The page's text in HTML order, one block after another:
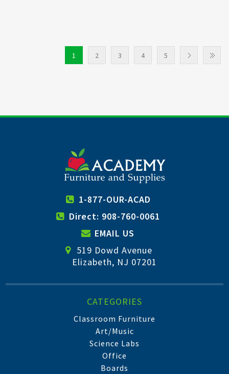
1 2 3 4 5
1-877-OUR-ACAD
Direct: 908-760-0061
EMAIL US
519 Dowd Avenue
Elizabeth, NJ 07201
CATEGORIES
Classroom Furniture
Art/Music
Science Labs
Office
Boards